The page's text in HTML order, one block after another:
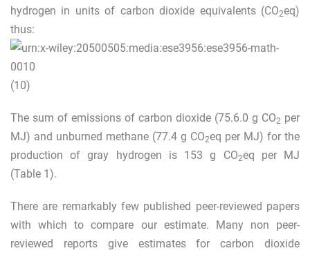
hydrogen in units of carbon dioxide equivalents (CO2eq)
thus:
(10)
The sum of emissions of carbon dioxide (75.6.0 g CO2 per
MJ) and unburned methane (77.4 g CO2eq per MJ) for the
production of gray hydrogen is 153 g CO2eq per MJ
(Table 1 ).
There are remarkably few published peer-reviewed papers
with which to compare our estimate. Many non peer-
reviewed reports give estimates for carbon dioxide